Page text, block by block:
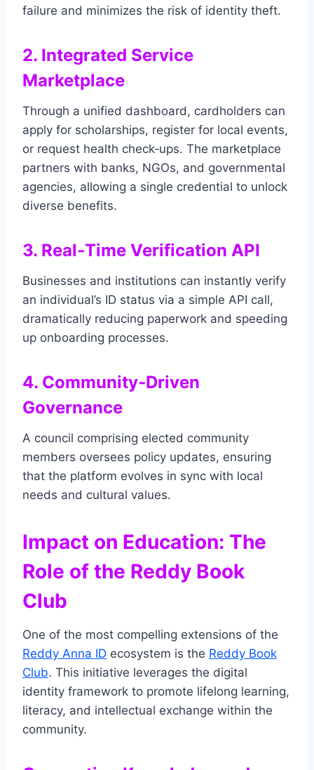
failure and minimizes the risk of identity theft.
2. Integrated Service
Marketplace
Through a unified dashboard, cardholders can
apply for scholarships, register for local events,
or request health check‑ups. The marketplace
partners with banks, NGOs, and governmental
agencies, allowing a single credential to unlock
diverse benefits.
3. Real‑Time Verification API
Businesses and institutions can instantly verify
an individual’s ID status via a simple API call,
dramatically reducing paperwork and speeding
up onboarding processes.
4. Community‑Driven
Governance
A council comprising elected community
members oversees policy updates, ensuring
that the platform evolves in sync with local
needs and cultural values.
Impact on Education: The
Role of the Reddy Book
Club
One of the most compelling extensions of the
Reddy Anna ID ecosystem is the Reddy Book
Club. This initiative leverages the digital
identity framework to promote lifelong learning,
literacy, and intellectual exchange within the
community.